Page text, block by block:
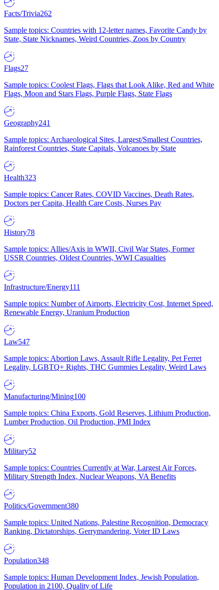
Facts/Trivia262
Sample topics: Countries with 12-letter names, Favorite Candy by
State, State Nicknames, Weird Countries, Zoos by Country
Flags27
Sample topics: Coolest Flags, Flags that Look Alike, Red and White
Flags, Moon and Stars Flags, Purple Flags, State Flags
Geography241
Sample topics: Archaeological Sites, Largest/Smallest Countries,
Rainforest Countries, State Capitals, Volcanoes by State
Health323
Sample topics: Cancer Rates, COVID Vaccines, Death Rates,
Doctors per Capita, Health Care Costs, Nurses Pay
History78
Sample topics: Allies/Axis in WWII, Civil War States, Former
USSR Countries, Oldest Countries, WWI Casualties
Infrastructure/Energy111
Sample topics: Number of Airports, Electricity Cost, Internet Speed,
Renewable Energy, Uranium Production
Law547
Sample topics: Abortion Laws, Assault Rifle Legality, Pet Ferret
Legality, LGBTQ+ Rights, THC Gummies Legality, Weird Laws
Manufacturing/Mining100
Sample topics: China Exports, Gold Reserves, Lithium Production,
Lumber Production, Oil Production, PMI Index
Military52
Sample topics: Countries Currently at War, Largest Air Forces,
Military Strength Index, Nuclear Weapons, VA Benefits
Politics/Government380
Sample topics: United Nations, Palestine Recognition, Democracy
Ranking, Dictatorships, Gerrymandering, Voter ID Laws
Population348
Sample topics: Human Development Index, Jewish Population,
Population in 2100, Quality of Life